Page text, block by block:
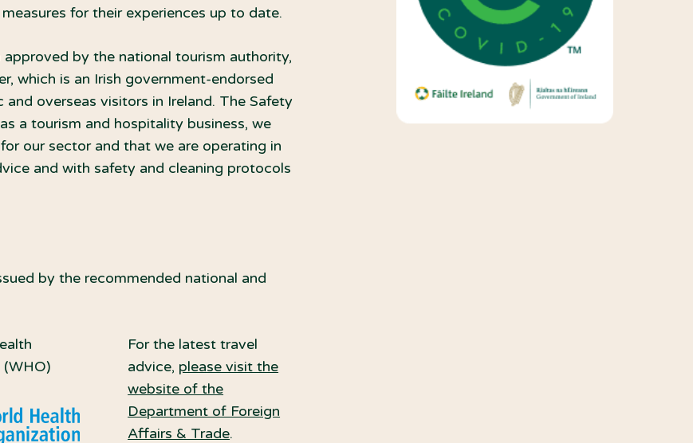
for their experiences up to date.
by the national tourism authority,
which is an Irish government-endorsed
overseas visitors in Ireland. The Safety
a tourism and hospitality business, we
our sector and that we are operating in
and with safety and cleaning protocols
by the recommended national and
(WHO)
For the latest travel
advice, please visit the
website of the
Department of Foreign
Affairs & Trade.